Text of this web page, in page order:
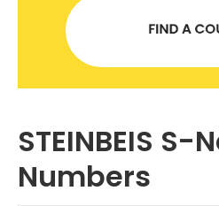
STEINBEIS S-
Numbers